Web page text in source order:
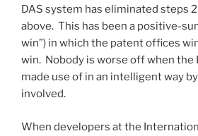
DAS system has eliminated steps
above. This has been a positive-
win”) in which the patent offices
win. Nobody is worse off when the
made use of in an intelligent way
involved.
When developers at the